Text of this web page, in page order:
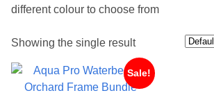
different colour to choose from
Showing the single result
Sale!